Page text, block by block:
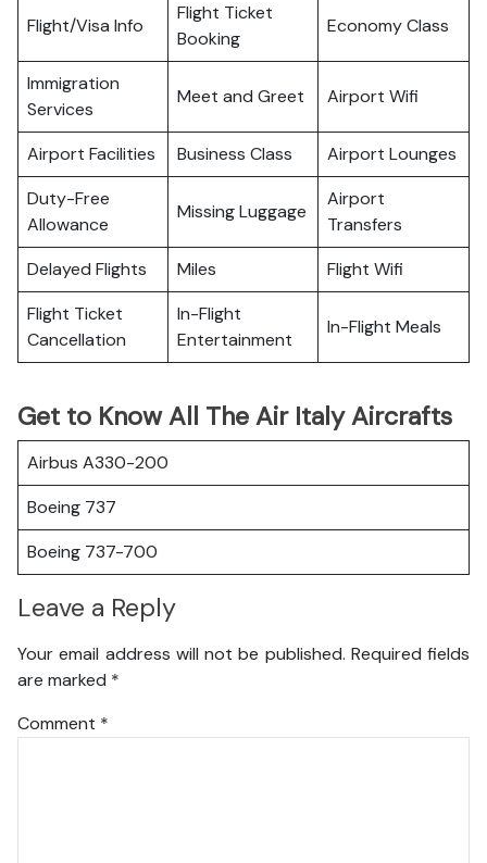
Flight/Visa Info
Flight Ticket
Booking
Economy Class
Immigration
Services
Meet and Greet Airport Wifi
Airport Facilities Business Class
Airport Lounges
Duty-Free
Allowance
Missing Luggage
Airport
Transfers
Delayed Flights
Miles
Flight Wifi
Flight Ticket
Cancellation
In-Flight
Entertainment
In-Flight Meals
Get to Know All The Air Italy Aircrafts
Airbus A330-200
Boeing 737
Boeing 737-700
Leave a Reply
Your email address will not be published. Required fields
are marked *
Comment *